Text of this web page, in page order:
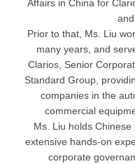
Affairs in China for
Prior to that, Ms. Liu
many years, and
Clarios, Senior
Standard Group,
companies in the
commercial
Ms. Liu holds
extensive hands-on
corporate